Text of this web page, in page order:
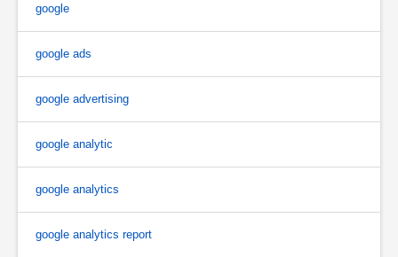
google
google ads
google advertising
google analytic
google analytics
google analytics report